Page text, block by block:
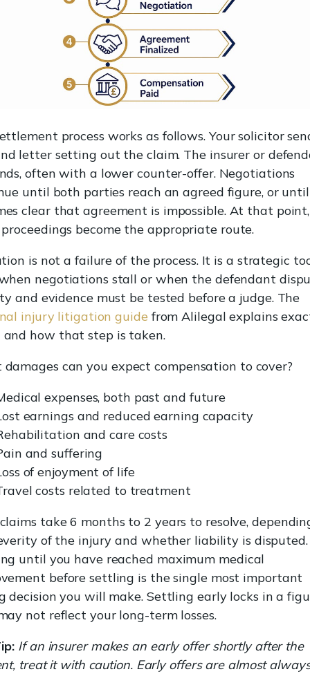
process works as follows. Your solicitor
letter setting out the claim. The insurer or
often with a lower counter-offer. Negotiations
until both parties reach an agreed figure, or
clear that agreement is impossible. At that point,
become the appropriate route.
is not a failure of the process. It is a strategic
negotiations stall or when the defendant
and evidence must be tested before a judge. The
injury litigation guide from Alilegal explains
and how that step is taken.
can you expect compensation to cover?
expenses, both past and future
earnings and reduced earning capacity
and care costs
and suffering
of enjoyment of life
costs related to treatment
take 6 months to 2 years to resolve,
of the injury and whether liability is disputed.
until you have reached maximum medical
before settling is the single most important
decision you will make. Settling early locks in a
not reflect your long-term losses.
If an insurer makes an early offer shortly after the
treat it with caution. Early offers are almost